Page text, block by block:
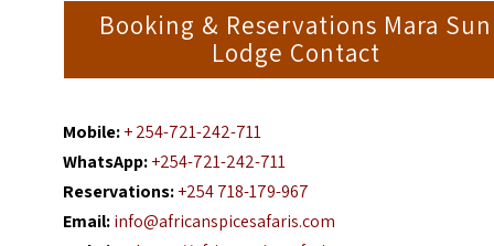
Booking & Reservations Mara Sun
Lodge Contact
Mobile:+ 254-721-242-711
WhatsApp:+254-721-242-711
Reservations:+254 718-179-967
Email:info@africanspicesafaris.com